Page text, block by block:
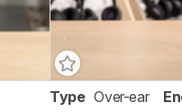
Type Over-ear